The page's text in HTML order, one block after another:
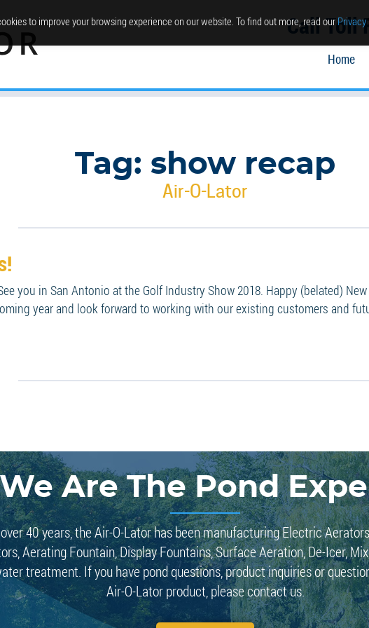
Call Toll
Home
Tag: show recap
Air-O-Lator
you in San Antonio at the Golf Industry Show 2018. Happy (belated)
year and look forward to working with our existing customers and
We Are The Pond
40 years, the Air-O-Lator has been manufacturing Electric
Aerating Fountain, Display Fountains, Surface Aeration, De-Icer,
treatment. If you have pond questions, product inquiries or
Air-O-Lator product, please contact us.
to improve your browsing experience on our website. To find out more, read our